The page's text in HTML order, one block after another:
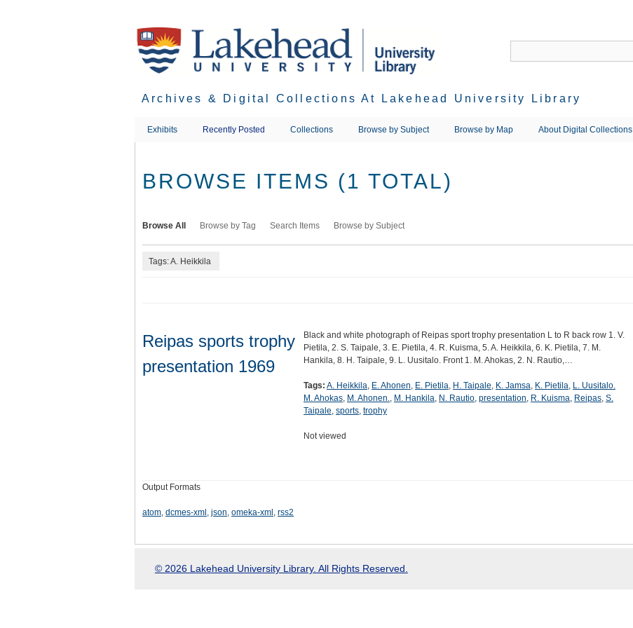
Archives & Digital Collections At Lakehead University Library
Exhibits Recently Posted Collections Browse by Subject Browse by Map About Digital Collections
BROWSE ITEMS (1 TOTAL)
Browse All Browse by Tag Search Items Browse by Subject
Tags: A. Heikkila
Reipas sports trophy
presentation 1969
Black and white photograph of Reipas sport trophy presentation L to R back row 1. V.
Pietila, 2. S. Taipale, 3. E. Pietila, 4. R. Kuisma, 5. A. Heikkila, 6. K. Pietila, 7. M.
Hankila, 8. H. Taipale, 9. L. Uusitalo. Front 1. M. Ahokas, 2. N. Rautio,…
Tags: A. Heikkila, E. Ahonen, E. Pietila, H. Taipale, K. Jamsa, K. Pietila, L. Uusitalo.
M. Ahokas, M. Ahonen., M. Hankila, N. Rautio, presentation, R. Kuisma, Reipas, S.
Taipale, sports, trophy
Not viewed
Output Formats
atom, dcmes-xml , json, omeka-xml , rss2
© 2026 Lakehead University Library. All Rights Reserved.